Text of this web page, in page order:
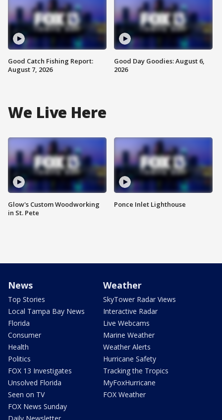
Good Catch Fishing Report:
August 7, 2026
Good Day Goodies: August 6,
2026
We Live Here
Glow's Custom Woodworking
in St. Pete
Ponce Inlet Lighthouse
News
Top Stories
Local Tampa Bay News
Florida
Consumer
Health
Politics
FOX 13 Investigates
Unsolved Florida
Seen on TV
FOX News Sunday
Weather
SkyTower Radar Views
Interactive Radar
Live Webcams
Marine Weather
Weather Alerts
Hurricane Safety
Tracking the Tropics
MyFoxHurricane
FOX Weather